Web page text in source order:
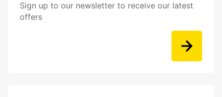
Sign up to our newsletter to receive our latest
offers